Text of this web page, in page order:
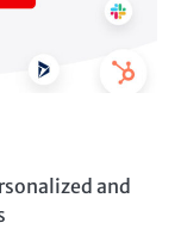
and